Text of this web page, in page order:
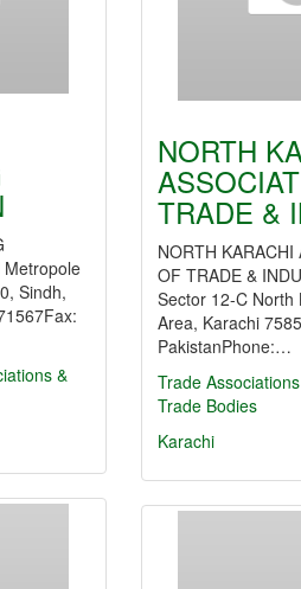
Metropole
Sindh,
&
NORTH
TRADE &
NORTH KARACHI
OF TRADE &
Sector 12-C North
Area, Karachi
PakistanPhone:…
Trade Associations
Trade Bodies
Karachi